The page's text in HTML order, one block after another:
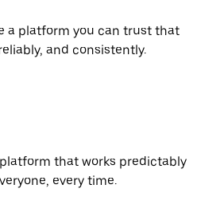
a platform you can trust that
and consistently.
that works predictably
every time.